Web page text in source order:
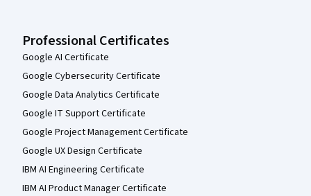
Professional Certificates
Google AI Certificate
Google Cybersecurity Certificate
Google Data Analytics Certificate
Google IT Support Certificate
Google Project Management Certificate
Google UX Design Certificate
IBM AI Engineering Certificate
IBM AI Product Manager Certificate